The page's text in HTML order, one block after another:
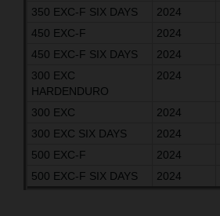
350 EXC-F SIX DAYS 2024
450 EXC-F
2024
450 EXC-F SIX DAYS
2024
300 EXC
HARDENDURO
2024
300 EXC 2024
300 EXC SIX DAYS
2024
500 EXC-F
2024
500 EXC-F SIX DAYS
2024